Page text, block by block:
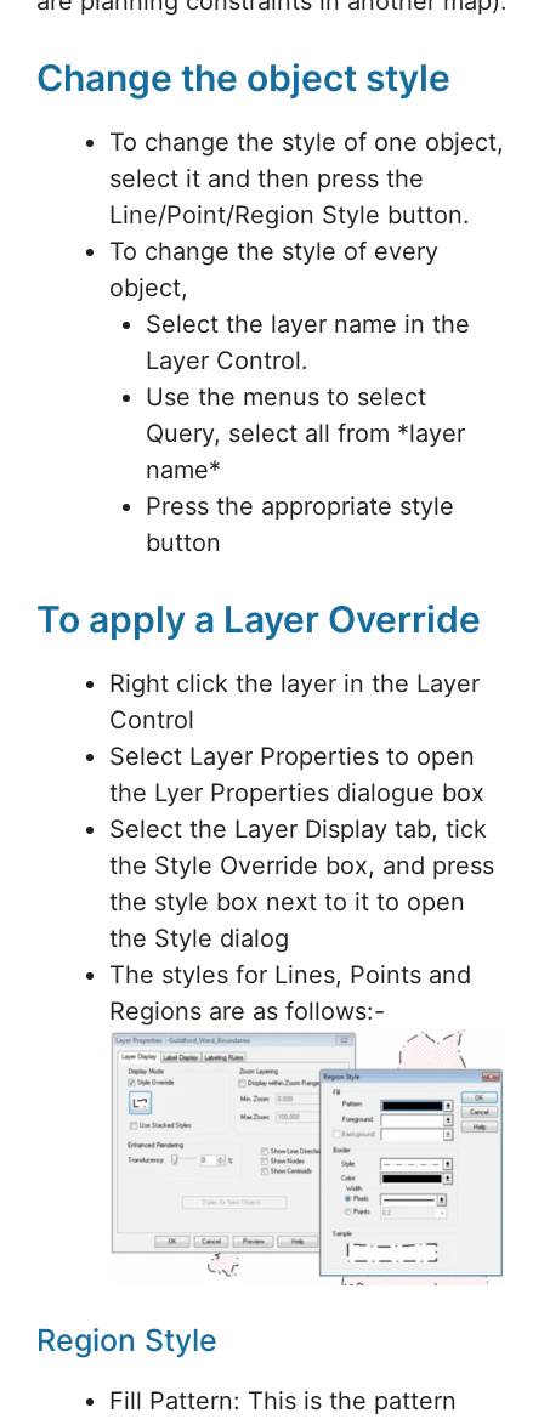
Change the object style
To change the style of one object,
select it and then press the
Line/Point/Region Style button.
To change the style of every
object,
Select the layer name in the
Layer Control.
Use the menus to select
Query, select all from *layer
name*
Press the appropriate style
button
To apply a Layer Override
Right click the layer in the Layer
Control
Select Layer Properties to open
the Lyer Properties dialogue box
Select the Layer Display tab, tick
the Style Override box, and press
the style box next to it to open
the Style dialog
The styles for Lines, Points and
Regions are as follows:-
Region Style
Fill Pattern: This is the pattern